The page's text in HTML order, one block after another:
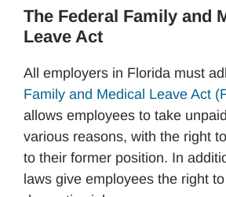
The Federal Family and
Leave Act
All employers in Florida must
Family and Medical Leave Act
allows employees to take
various reasons, with the right
to their former position. In
laws give employees the right